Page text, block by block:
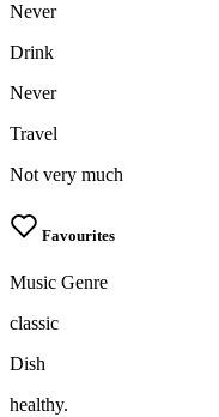
Never
Drink
Never
Travel
Not very much
Favourites
Music Genre
classic
Dish
healthy.